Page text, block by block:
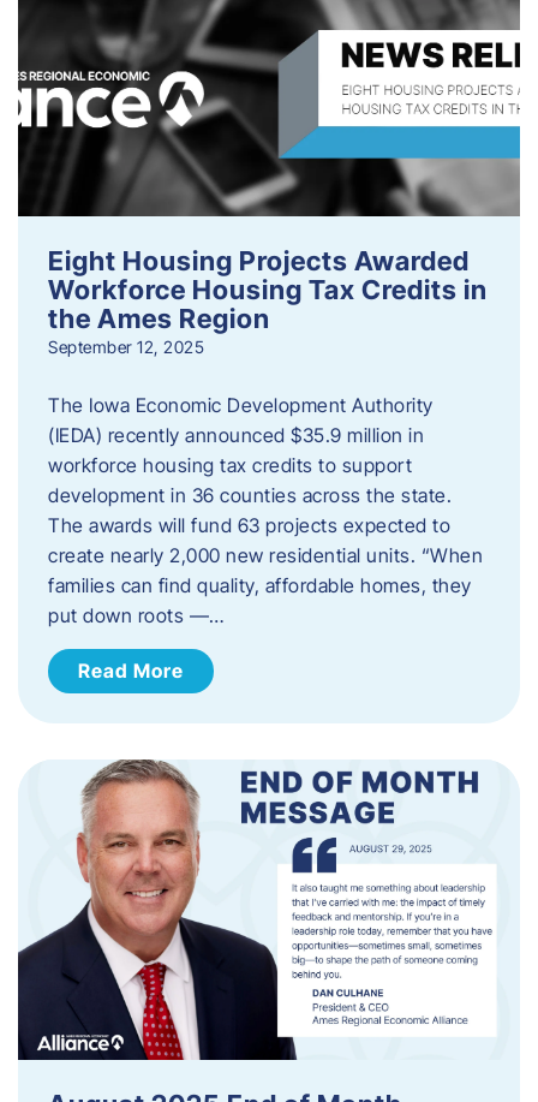
Eight Housing Projects Awarded
Workforce Housing Tax Credits in
the Ames Region
September 12, 2025
The Iowa Economic Development Authority
(IEDA) recently announced $35.9 million in
workforce housing tax credits to support
development in 36 counties across the state.
The awards will fund 63 projects expected to
create nearly 2,000 new residential units. “When
families can find quality, affordable homes, they
put down roots —…
Read More